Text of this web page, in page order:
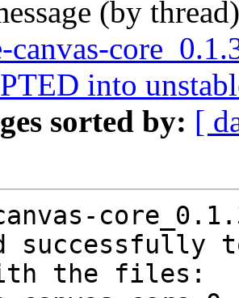
(by
canvas-
into
sorted by: [
successfully
the files: